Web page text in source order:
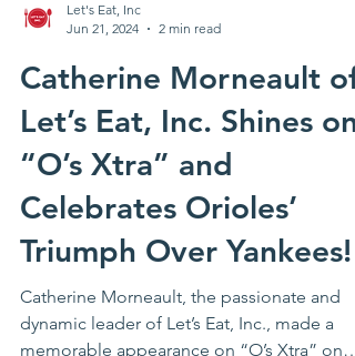
Jun 21, 2024
2 min read
Catherine Morneault of
Let’s Eat, Inc. Shines on
“O’s Xtra” and
Celebrates Orioles’
Triumph Over Yankees!
Catherine Morneault, the passionate and